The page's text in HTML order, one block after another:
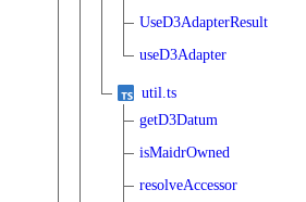
UseD3AdapterResult
useD3Adapter
util.ts
getD3Datum
isMaidrOwned
resolveAccessor